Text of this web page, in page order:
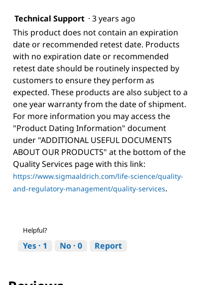
Technical Support · 3 years ago
This product does not contain an expiration
date or recommended retest date. Products
with no expiration date or recommended
retest date should be routinely inspected by
customers to ensure they perform as
expected. These products are also subject to a
one year warranty from the date of shipment.
For more information you may access the
"Product Dating Information" document
under "ADDITIONAL USEFUL DOCUMENTS
ABOUT OUR PRODUCTS" at the bottom of the
Quality Services page with this link:
https://www.sigmaaldrich.com/life-science/quality-
and-regulatory-management/quality-services.
Helpful?
Yes · 1 No · 0 Report